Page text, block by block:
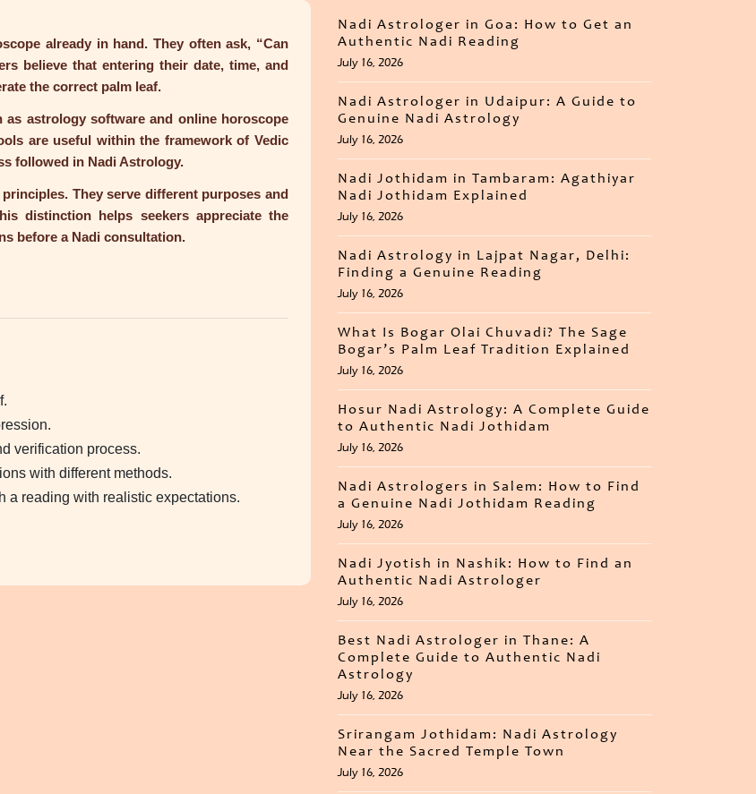
already in hand. They often ask, “Can
believe that entering their date, time, and
the correct palm leaf.
astrology software and online horoscope
are useful within the framework of Vedic
followed in Nadi Astrology.
They serve different purposes and
distinction helps seekers appreciate the
before a Nadi consultation.
verification process.
with different methods.
a reading with realistic expectations.
Nadi Astrologer in Goa: How to Get an
Authentic Nadi Reading
July 16, 2026
Nadi Astrologer in Udaipur: A Guide to
Genuine Nadi Astrology
July 16, 2026
Nadi Jothidam in Tambaram: Agathiyar
Nadi Jothidam Explained
July 16, 2026
Nadi Astrology in Lajpat Nagar, Delhi:
Finding a Genuine Reading
July 16, 2026
What Is Bogar Olai Chuvadi? The Sage
Bogar’s Palm Leaf Tradition Explained
July 16, 2026
Hosur Nadi Astrology: A Complete Guide
to Authentic Nadi Jothidam
July 16, 2026
Nadi Astrologers in Salem: How to Find
a Genuine Nadi Jothidam Reading
July 16, 2026
Nadi Jyotish in Nashik: How to Find an
Authentic Nadi Astrologer
July 16, 2026
Best Nadi Astrologer in Thane: A
Complete Guide to Authentic Nadi
Astrology
July 16, 2026
Srirangam Jothidam: Nadi Astrology
Near the Sacred Temple Town
July 16, 2026